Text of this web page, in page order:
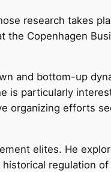
research takes
Copenhagen
and bottom-up
is particularly
organizing efforts
elites. He
regulation